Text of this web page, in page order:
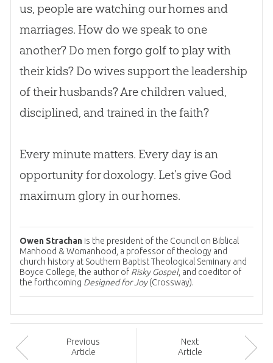
us, people are watching our homes and
marriages. How do we speak to one
another? Do men forgo golf to play with
their kids? Do wives support the leadership
of their husbands? Are children valued,
disciplined, and trained in the faith?
Every minute matters. Every day is an
opportunity for doxology. Let’s give God
maximum glory in our homes.
Owen Strachanis the president of the Council on Biblical
Manhood & Womanhood, a professor of theology and
church history at Southern Baptist Theological Seminary and
Boyce College, the author of Risky Gospel, and coeditor of
the forthcoming Designed for Joy(Crossway).
Previous
Article
Next
Article